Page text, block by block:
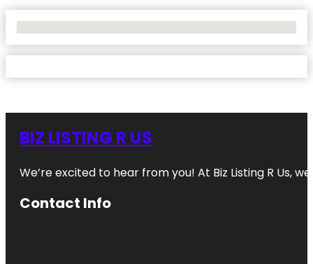
BIZ LISTING R US
We’re excited to hear from you! At Biz Listing R Us,
Contact Info